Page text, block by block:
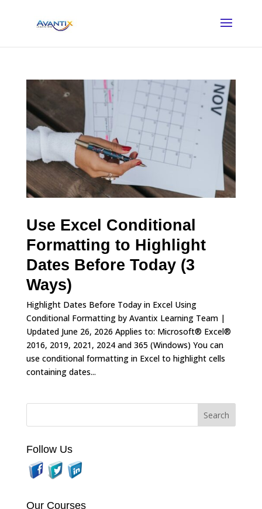
Use Excel Conditional
Formatting to Highlight
Dates Before Today (3
Ways)
Highlight Dates Before Today in Excel Using
Conditional Formatting by Avantix Learning Team |
Updated June 26, 2026 Applies to: Microsoft® Excel®
2016, 2019, 2021, 2024 and 365 (Windows) You can
use conditional formatting in Excel to highlight cells
containing dates...
Follow Us
Our Courses